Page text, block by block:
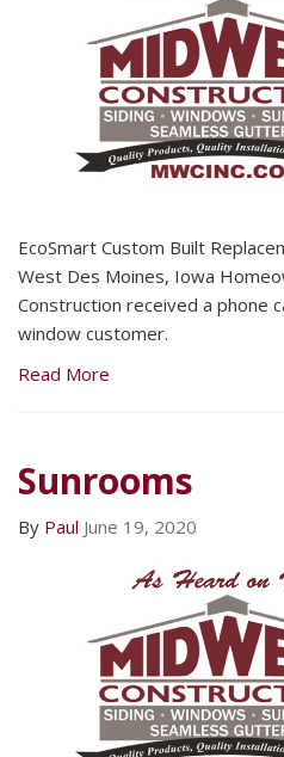
EcoSmart Custom Built
West Des Moines, Iowa
Construction received a phone
window customer.
Read More
Sunrooms
By Paul June 19, 2020